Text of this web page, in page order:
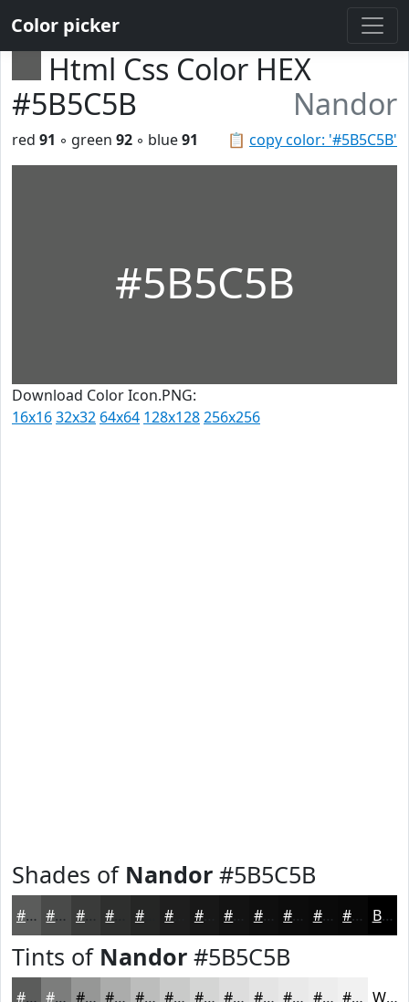
Color picker
Html Css Color HEX
#5B5C5B
Nandor
📋 copy color: '#5B5C5B'
red 91 ◦ green 92 ◦ blue91
#5B5C5B
Download Color Icon.PNG:
16x1632x32 64x64 128x128256x256
Shades of Nandor #5B5C5B
#5B5C5B #494A49 #3A3B3A #252625 #181818 #0F0F0F #0C0C0C #0A0A0A #080808 Black
Tints of Nandor #5B5C5B
#5B5C5B #7C7D7C #969796 #ABACAB #BCBDBC #C9CAC9 #D4D5D4 #DDDDDD #E4E4E4 #E9E9E9 #EDEDED #F1F1F1 White